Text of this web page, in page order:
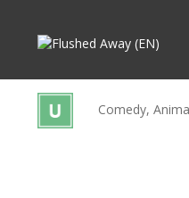
cards
Comedy,